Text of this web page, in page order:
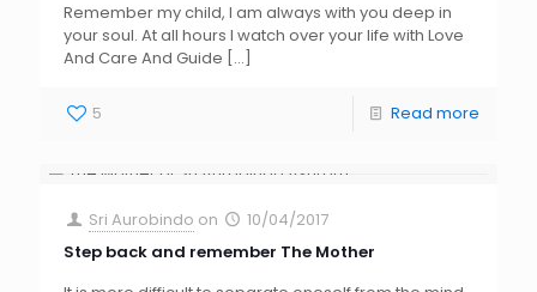
Remember my child, I am always with you deep in
your soul. At all hours I watch over your life with Love
And Care And Guide […]
5 Read more
Sri Aurobindo on
10/04/2017
Step back and remember The Mother